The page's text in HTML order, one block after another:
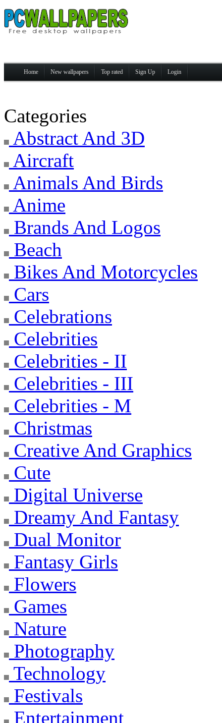
Home New wallpapers Top rated Sign Up Login
Categories
Abstract And 3D
Aircraft
Animals And Birds
Anime
Brands And Logos
Beach
Bikes And Motorcycles
Cars
Celebrations
Celebrities
Celebrities - II
Celebrities - III
Celebrities - M
Christmas
Creative And Graphics
Cute
Digital Universe
Dreamy And Fantasy
Dual Monitor
Fantasy Girls
Flowers
Games
Nature
Photography
Technology
Festivals
Entertainment